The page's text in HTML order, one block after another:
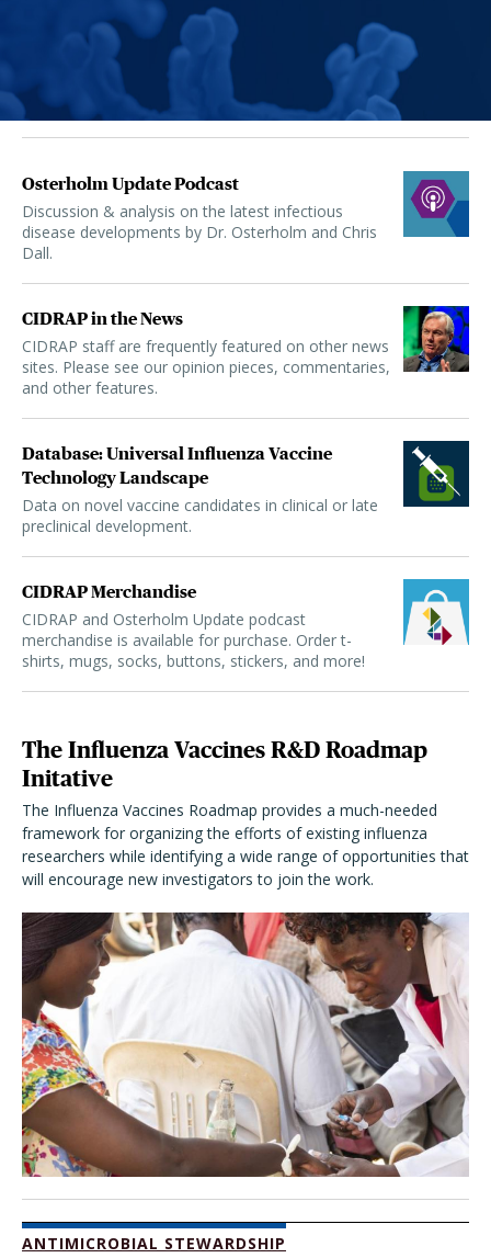
Osterholm Update Podcast
Discussion & analysis on the latest infectious
disease developments by Dr. Osterholm and Chris
Dall.
CIDRAP in the News
CIDRAP staff are frequently featured on other news
sites. Please see our opinion pieces, commentaries,
and other features.
Database: Universal Influenza Vaccine
Technology Landscape
Data on novel vaccine candidates in clinical or late
preclinical development.
CIDRAP Merchandise
CIDRAP and Osterholm Update podcast
merchandise is available for purchase. Order t-
shirts, mugs, socks, buttons, stickers, and more!
The Influenza Vaccines R&D Roadmap
Initative
The Influenza Vaccines Roadmap provides a much-needed
framework for organizing the efforts of existing influenza
researchers while identifying a wide range of opportunities that
will encourage new investigators to join the work.
ANTIMICROBIAL STEWARDSHIP